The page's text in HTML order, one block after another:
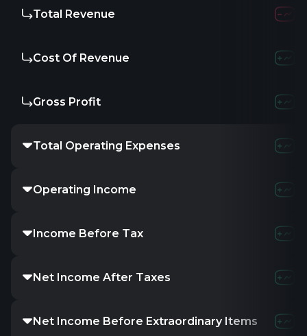
Total Revenue
Cost Of Revenue
Gross Profit -
Total Operating Expenses
Operating Income -
Income Before Tax -
Net Income After Taxes
Net Income Before Extraordinary Items